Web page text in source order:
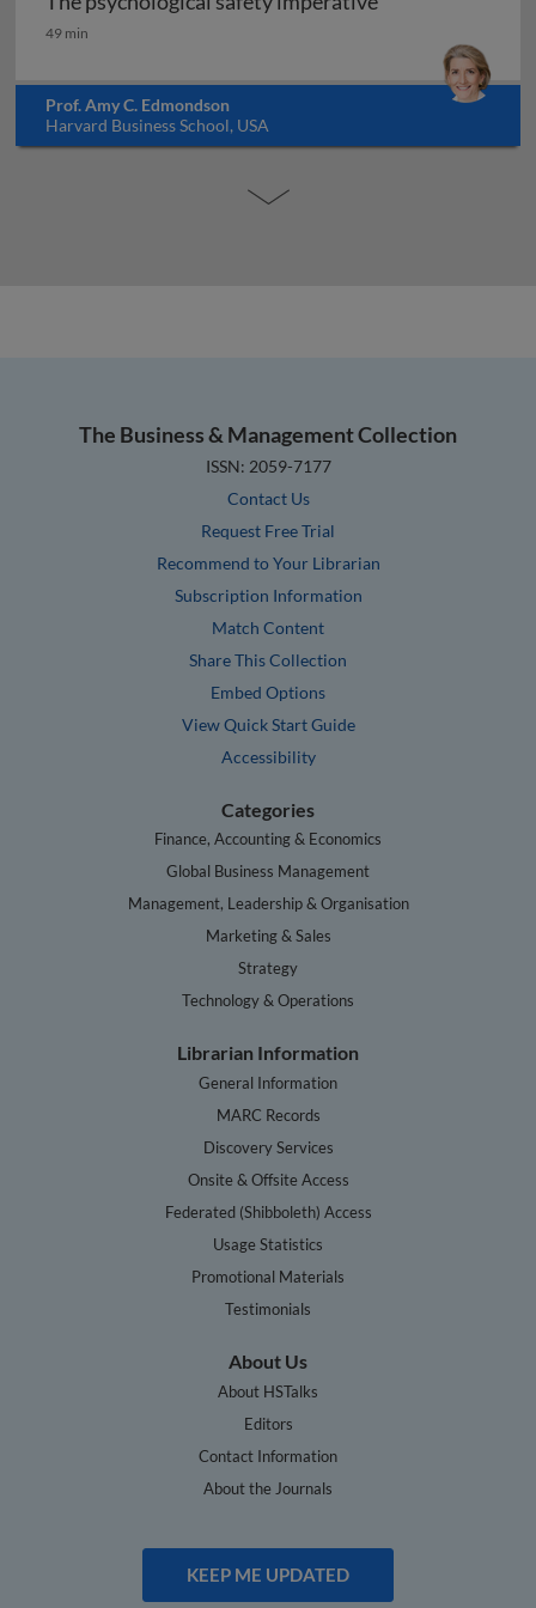
The psychological safety imperative
49 min
Prof. Amy C. Edmondson
Harvard Business School, USA
The Business & Management Collection
ISSN: 2059-7177
Contact Us
Request Free Trial
Recommend to Your Librarian
Subscription Information
Match Content
Share This Collection
Embed Options
View Quick Start Guide
Accessibility
Categories
Finance, Accounting & Economics
Global Business Management
Management, Leadership & Organisation
Marketing & Sales
Strategy
Technology & Operations
Librarian Information
General Information
MARC Records
Discovery Services
Onsite & Offsite Access
Federated (Shibboleth) Access
Usage Statistics
Promotional Materials
Testimonials
About Us
About HSTalks
Editors
Contact Information
About the Journals
KEEP ME UPDATED